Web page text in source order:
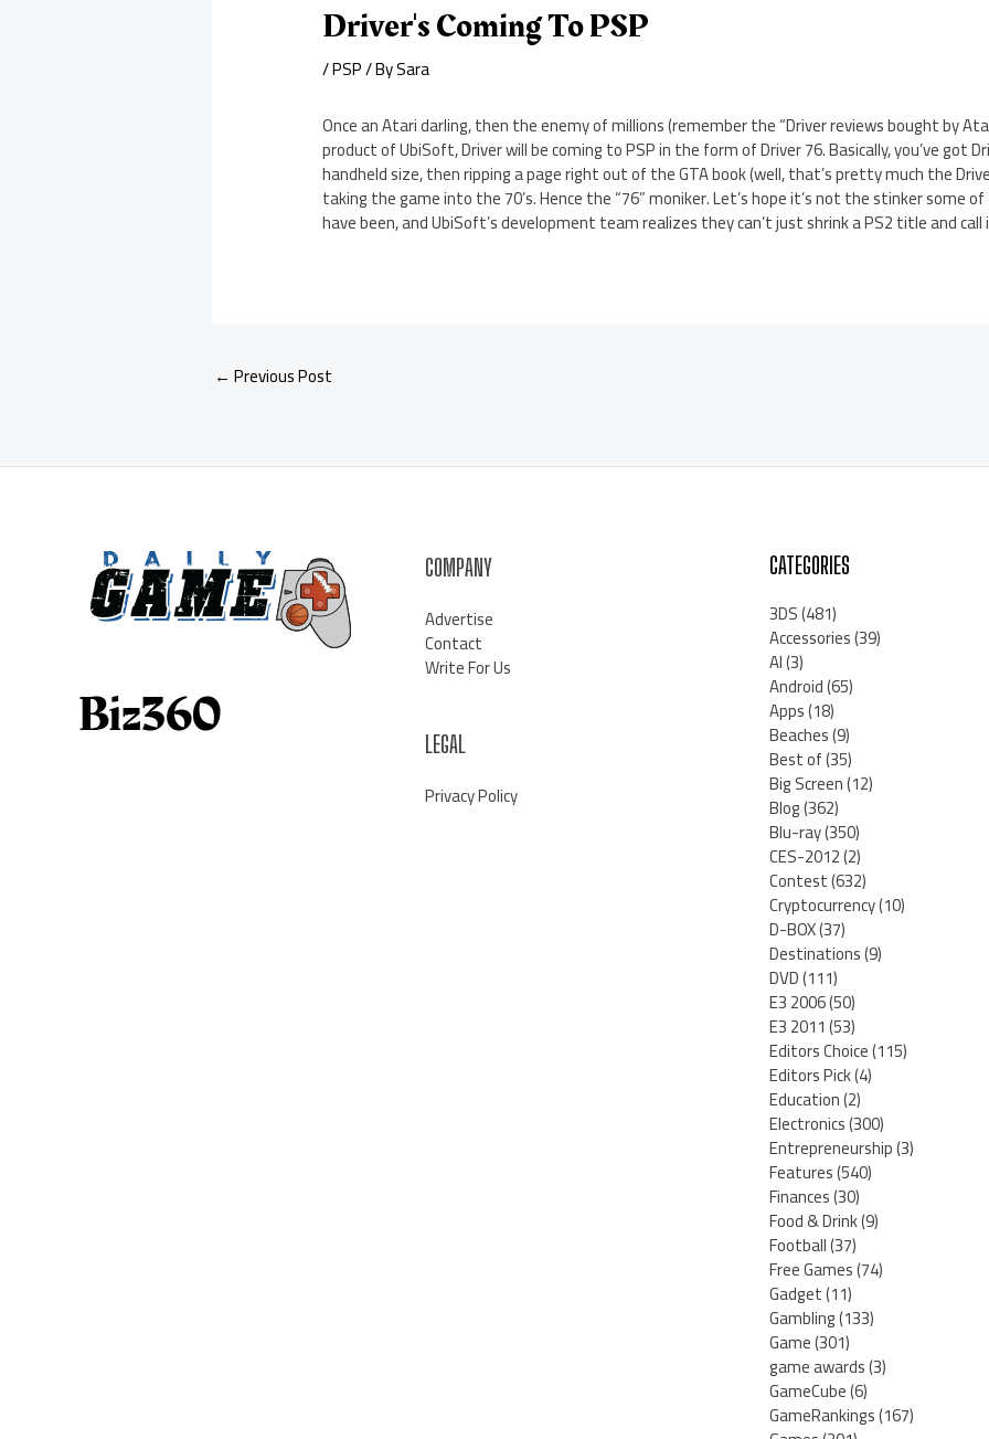
Driver's Coming To PSP
/PSP/ BySara
Once an Atari darling, then the enemy of millions (remember the “Driver reviews bought by
product of UbiSoft, Driver will be coming to PSP in the form of Driver 76. Basically, you’ve got
handheld size, then ripping a page right out of the GTA book (well, that’s pretty much the
taking the game into the 70’s. Hence the “76” moniker. Let’s hope it’s not the stinker some
have been, and UbiSoft’s development team realizes they can’t just shrink a PS2 title and
← Previous Post
COMPANY
Advertise
Contact
Write For Us
LEGAL
Privacy Policy
CATEGORIES
3DS(481)
Accessories(39)
AI(3)
Android(65)
Apps(18)
Beaches(9)
Best of(35)
Big Screen(12)
Blog(362)
Blu-ray(350)
CES-2012(2)
Contest(632)
Cryptocurrency(10)
D-BOX(37)
Destinations(9)
DVD(111)
E3 2006(50)
E3 2011(53)
Editors Choice(115)
Editors Pick(4)
Education(2)
Electronics(300)
Entrepreneurship(3)
Features(540)
Finances(30)
Food & Drink(9)
Football(37)
Free Games(74)
Gadget(11)
Gambling(133)
Game(301)
game awards(3)
GameCube(6)
GameRankings(167)